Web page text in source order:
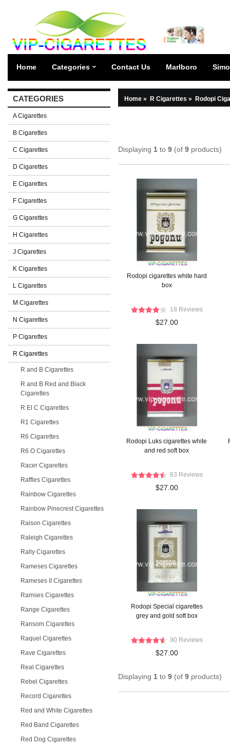
Home Categories Contact Us Marlboro
CATEGORIES
A Cigarettes
B Cigarettes
C Cigarettes
D Cigarettes
E Cigarettes
F Cigarettes
G Cigarettes
H Cigarettes
J Cigarettes
K Cigarettes
L Cigarettes
M Cigarettes
N Cigarettes
P Cigarettes
R Cigarettes
R and B Cigarettes
R and B Red and Black
Cigarettes
R El C Cigarettes
R1 Cigarettes
R6 Cigarettes
R6 O Cigarettes
Racer Cigarettes
Raffles Cigarettes
Rainbow Cigarettes
Rainbow Pinecrest Cigarettes
Raison Cigarettes
Raleigh Cigarettes
Rally Cigarettes
Rameses Cigarettes
Rameses II Cigarettes
Ramses Cigarettes
Range Cigarettes
Ransom Cigarettes
Raquel Cigarettes
Rave Cigarettes
Real Cigarettes
Rebel Cigarettes
Record Cigarettes
Red and White Cigarettes
Red Band Cigarettes
Red Dog Cigarettes
Home » R Cigarettes » Rodopi
Displaying 1 to 9 (of 9 products)
Rodopi cigarettes white hard
box
18 Reviews
$27.00
Rodopi Luks cigarettes white
and red soft box
63 Reviews
$27.00
Rodopi Special cigarettes
grey and gold soft box
90 Reviews
$27.00
Displaying 1 to 9 (of 9 products)